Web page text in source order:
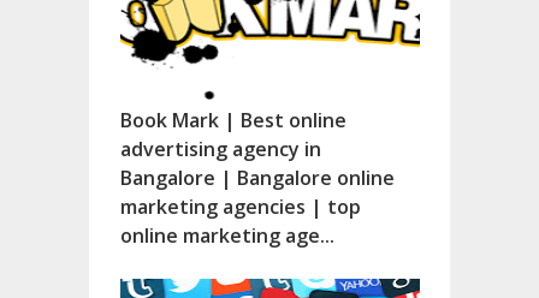
Book Mark | Best online
advertising agency in
Bangalore | Bangalore online
marketing agencies | top
online marketing age...